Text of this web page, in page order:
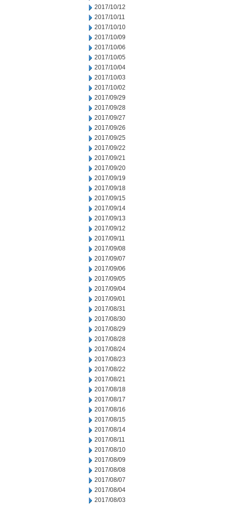
2017/10/12
2017/10/11
2017/10/10
2017/10/09
2017/10/06
2017/10/05
2017/10/04
2017/10/03
2017/10/02
2017/09/29
2017/09/28
2017/09/27
2017/09/26
2017/09/25
2017/09/22
2017/09/21
2017/09/20
2017/09/19
2017/09/18
2017/09/15
2017/09/14
2017/09/13
2017/09/12
2017/09/11
2017/09/08
2017/09/07
2017/09/06
2017/09/05
2017/09/04
2017/09/01
2017/08/31
2017/08/30
2017/08/29
2017/08/28
2017/08/24
2017/08/23
2017/08/22
2017/08/21
2017/08/18
2017/08/17
2017/08/16
2017/08/15
2017/08/14
2017/08/11
2017/08/10
2017/08/09
2017/08/08
2017/08/07
2017/08/04
2017/08/03